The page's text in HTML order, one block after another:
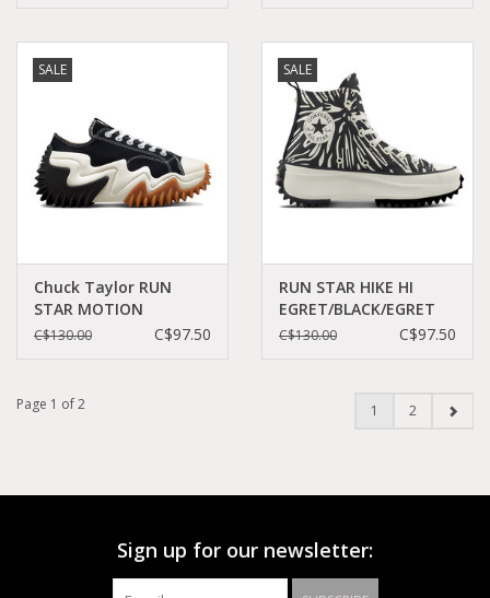
SALE
Chuck Taylor RUN
STAR MOTION
PLATFORM
C$130.00 C$97.50
SALE
RUN STAR HIKE HI
EGRET/BLACK/EGRET
C260BAW-A03729C
C$130.00 C$97.50
Page 1 of 2 1 2
Sign up for our newsletter: